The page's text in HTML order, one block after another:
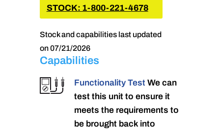
STOCK: 1-800-221-4678
Stock and capabilities last updated
on 07/21/2026
Capabilities
Functionality Test We can
test this unit to ensure it
meets the requirements to
be brought back into